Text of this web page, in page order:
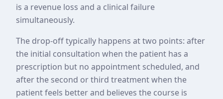
is a revenue loss and a clinical failure
simultaneously.
The drop-off typically happens at two points: after
the initial consultation when the patient has a
prescription but no appointment scheduled, and
after the second or third treatment when the
patient feels better and believes the course is